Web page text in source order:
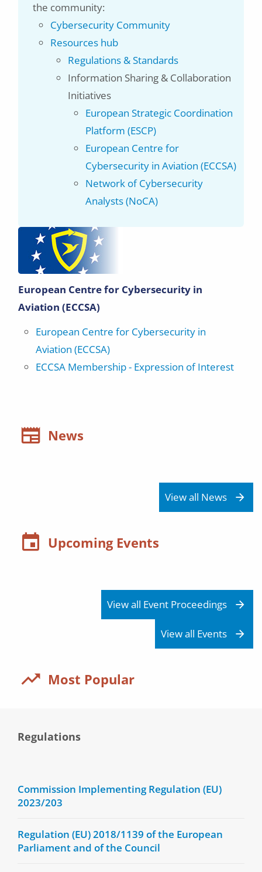
the community:
Cybersecurity Community
Resources hub
Regulations & Standards
Information Sharing & Collaboration
Initiatives
European Strategic Coordination
Platform (ESCP)
European Centre for
Cybersecurity in Aviation (ECCSA)
Network of Cybersecurity
Analysts (NoCA)
European Centre for Cybersecurity in
Aviation (ECCSA)
European Centre for Cybersecurity in
Aviation (ECCSA)
ECCSA Membership - Expression of Interest
News
View all News
Upcoming Events
View all Event Proceedings
View all Events
Most Popular
Regulations
Commission Implementing Regulation (EU)
2023/203
Regulation (EU) 2018/1139 of the European
Parliament and of the Council